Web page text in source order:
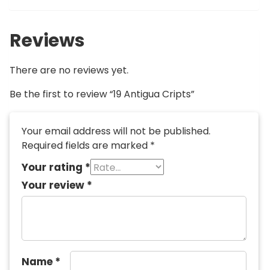
Reviews
There are no reviews yet.
Be the first to review “19 Antigua Cripts”
Your email address will not be published.
Required fields are marked *
Your rating *
Your review *
Name *